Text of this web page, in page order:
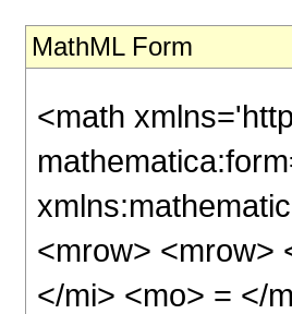
MathML Form
<math
<mrow> <mrow>
</mi> <mo> = </